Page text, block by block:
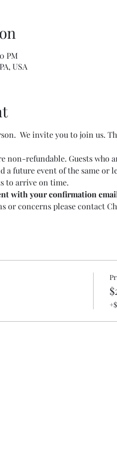
PM
USA
We invite you to join us.
non-refundable. Guests who
a future event of the same or
to arrive on time.
with your confirmation
or concerns please contact